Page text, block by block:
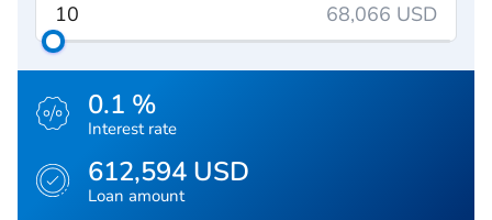
68,066 USD
0.1 %
Interest rate
612,594 USD
Loan amount